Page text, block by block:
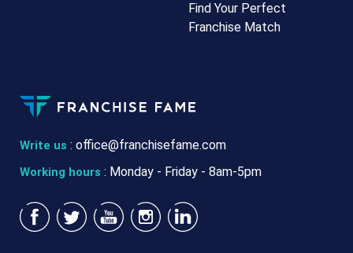
Write us : office@franchisefame.com
Working hours : Monday - Friday - 8am-5pm
Find Your Perfect
Franchise Match